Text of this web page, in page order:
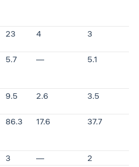
23 4 3
5.7 — 5.1
9.5 2.6 3.5
86.3 17.6 37.7
3 —
2